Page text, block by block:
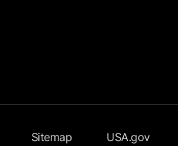
Sitemap USA.gov